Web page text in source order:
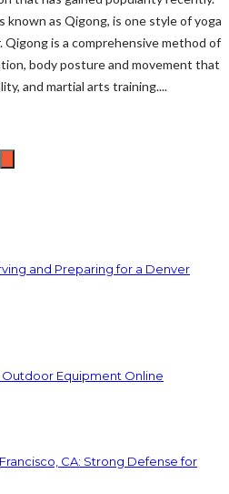
known as Qigong, is one style of yoga
Qigong is a comprehensive method of
body posture and movement that
and martial arts training....
and Preparing for a Denver
Outdoor Equipment Online
CA: Strong Defense for